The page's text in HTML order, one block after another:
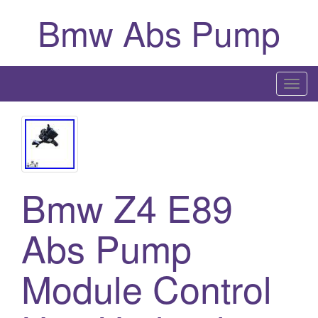
Bmw Abs Pump
T
o
Bmw Z4 E89
Abs Pump
Module Control